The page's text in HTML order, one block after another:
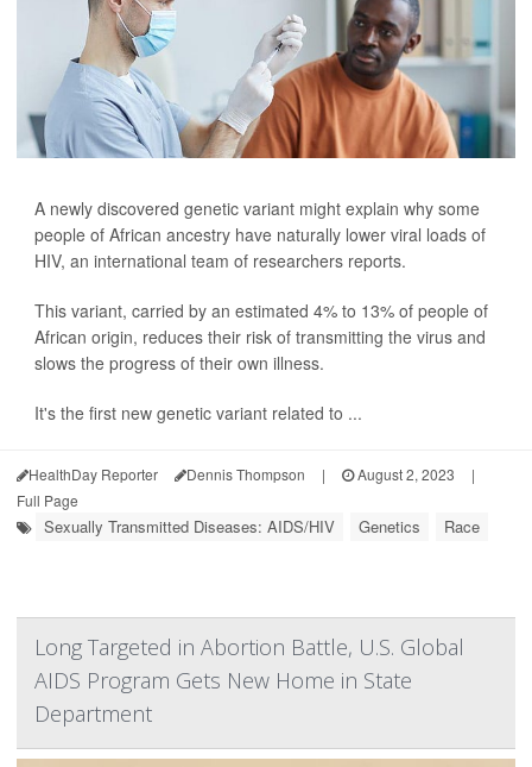
A newly discovered genetic variant might explain why some
people of African ancestry have naturally lower viral loads of
HIV, an international team of researchers reports.
This variant, carried by an estimated 4% to 13% of people of
African origin, reduces their risk of transmitting the virus and
slows the progress of their own illness.
It's the first new genetic variant related to ...
HealthDay Reporter Dennis Thompson | August 2, 2023
|
Full Page
Sexually Transmitted Diseases: AIDS/HIV Genetics Race
Long Targeted in Abortion Battle, U.S. Global
AIDS Program Gets New Home in State
Department